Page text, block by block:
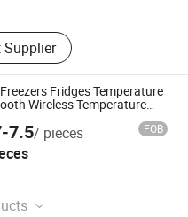
Supplier
Fridges Temperature
Wireless Temperature
7.5/ pieces FOB
Co., Ltd.
2025